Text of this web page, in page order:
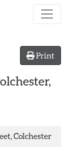
Print
Colchester